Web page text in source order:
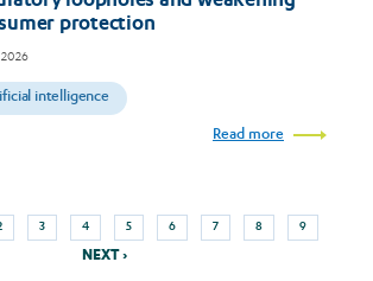
protection
intelligence
Read more
Page
3
Page
4
Page
5
Page
6
Page
7
Page
8
Page
9
NEXT ›